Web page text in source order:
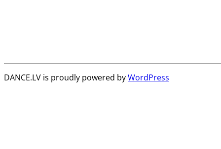
DANCE.LV is proudly powered byWordPress